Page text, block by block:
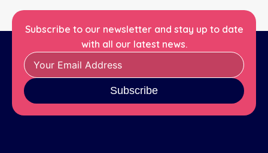
Subscribe to our newsletter and stay up to date
with all our latest news.
Subscribe